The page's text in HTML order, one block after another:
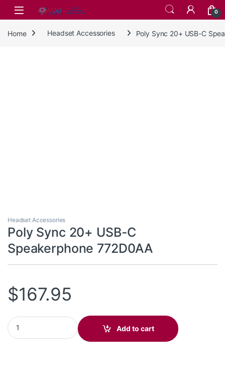
Skip to navigation
Skip to content
0
Home Headset Accessories Poly Sync 20+ USB-C
Headset Accessories
Poly Sync 20+ USB-C
Speakerphone 772D0AA
$167.95
Poly Sync 20+ USB-C Speakerphone 772D0AA quantity
Add to cart